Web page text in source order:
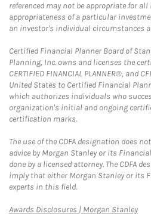
referenced may not be appropriate for
appropriateness of a particular
an investor's individual circumstances
Certified Financial Planner Board of
Planning, Inc. owns and licenses the
CERTIFIED FINANCIAL PLANNER®, and
United States to Certified Financial
which authorizes individuals who
organization's initial and ongoing
certification marks.
The use of the CDFA designation does
advice by Morgan Stanley or its
done by a licensed attorney. The CDFA
imply that either Morgan Stanley or its
experts in this field.
Awards Disclosures | Morgan Stanley